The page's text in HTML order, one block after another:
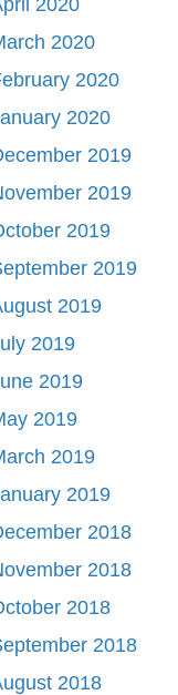
2020
2020
2020
2019
2019
2019
2019
2019
2019
2019
2019
2019
2019
2018
2018
2018
2018
2018